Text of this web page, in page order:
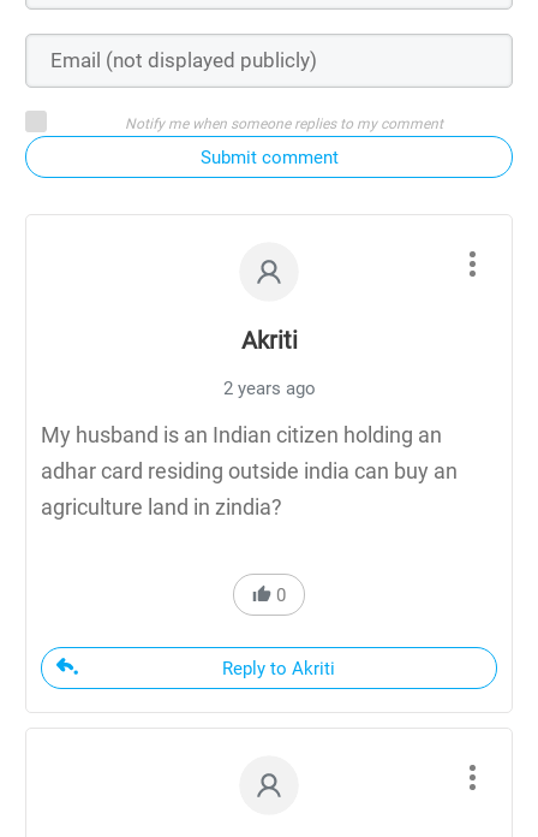
Notify me when someone replies to my comment
Submit comment
Akriti
2 years ago
My husband is an Indian citizen holding an
adhar card residing outside india can buy an
agriculture land in zindia?
0
Reply to Akriti